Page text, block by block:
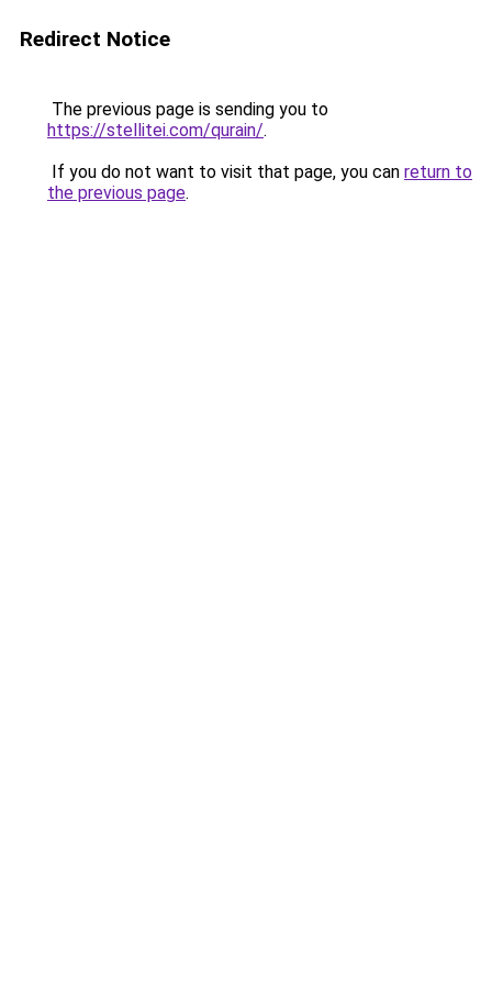
Redirect Notice
The previous page is sending you to
https://stellitei.com/qurain/.
If you do not want to visit that page, you can return to
the previous page.